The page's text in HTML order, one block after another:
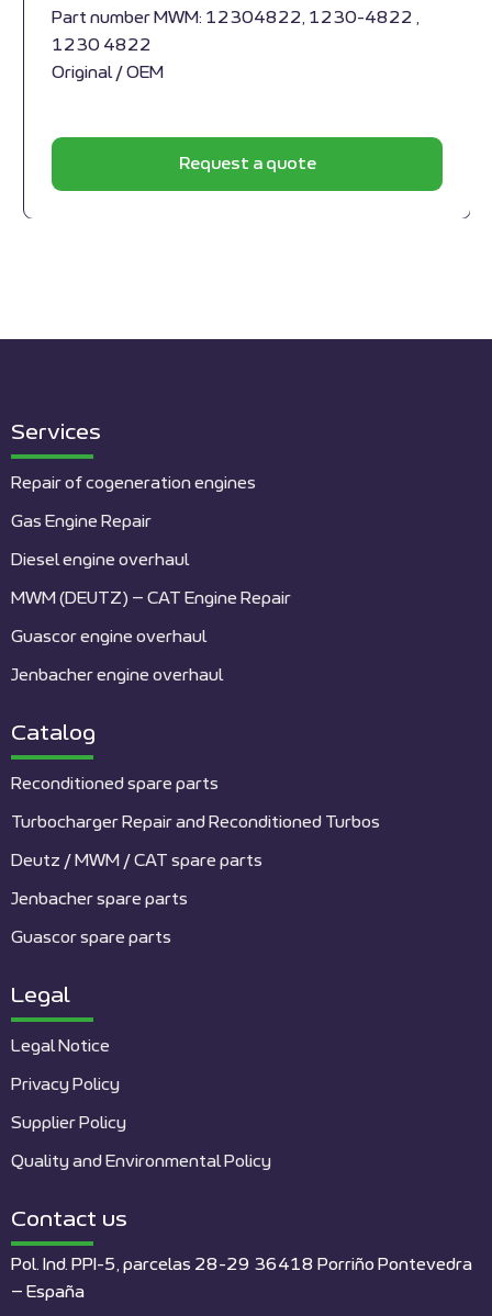
Part number MWM: 12304822, 1230-4822 ,
1230 4822
Original / OEM
Request a quote
Services
Repair of cogeneration engines
Gas Engine Repair
Diesel engine overhaul
MWM (DEUTZ) – CAT Engine Repair
Guascor engine overhaul
Jenbacher engine overhaul
Catalog
Reconditioned spare parts
Turbocharger Repair and Reconditioned Turbos
Deutz / MWM / CAT spare parts
Jenbacher spare parts
Guascor spare parts
Legal
Legal Notice
Privacy Policy
Supplier Policy
Quality and Environmental Policy
Contact us
Pol. Ind. PPI-5, parcelas 28-29 36418 Porriño Pontevedra
– España